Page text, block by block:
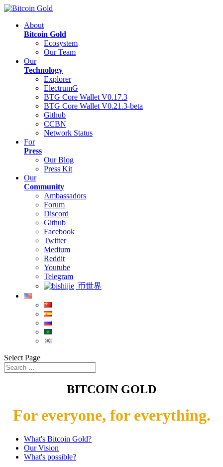
About
Bitcoin Gold
Ecosystem
Our Team
Our
Technology
Explorer
ElectrumG
BTG Core Wallet V0.17.3
BTG Core Wallet V0.21.3-beta
Github
CCBN
Network Status
For
Press
Our Blog
Press Kit
Our
Community
Ambassadors
Forum
Discord
Github
Facebook
Twitter
Medium
Reddit
Youtube
Telegram
币世界
Select Page
BITCOIN GOLD
For everyone, for everything.
What's Bitcoin Gold?
Our Vision
What's possible?